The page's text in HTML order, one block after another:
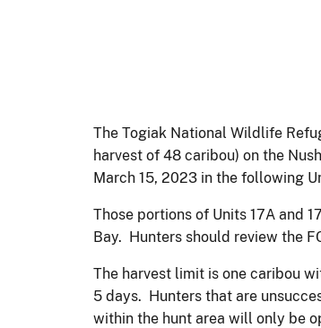
The Togiak National Wildlife
harvest of 48 caribou) on the
March 15, 2023 in the following
Those portions of Units 17A and
Bay. Hunters should review the
The harvest limit is one caribou
5 days. Hunters that are
within the hunt area will only be